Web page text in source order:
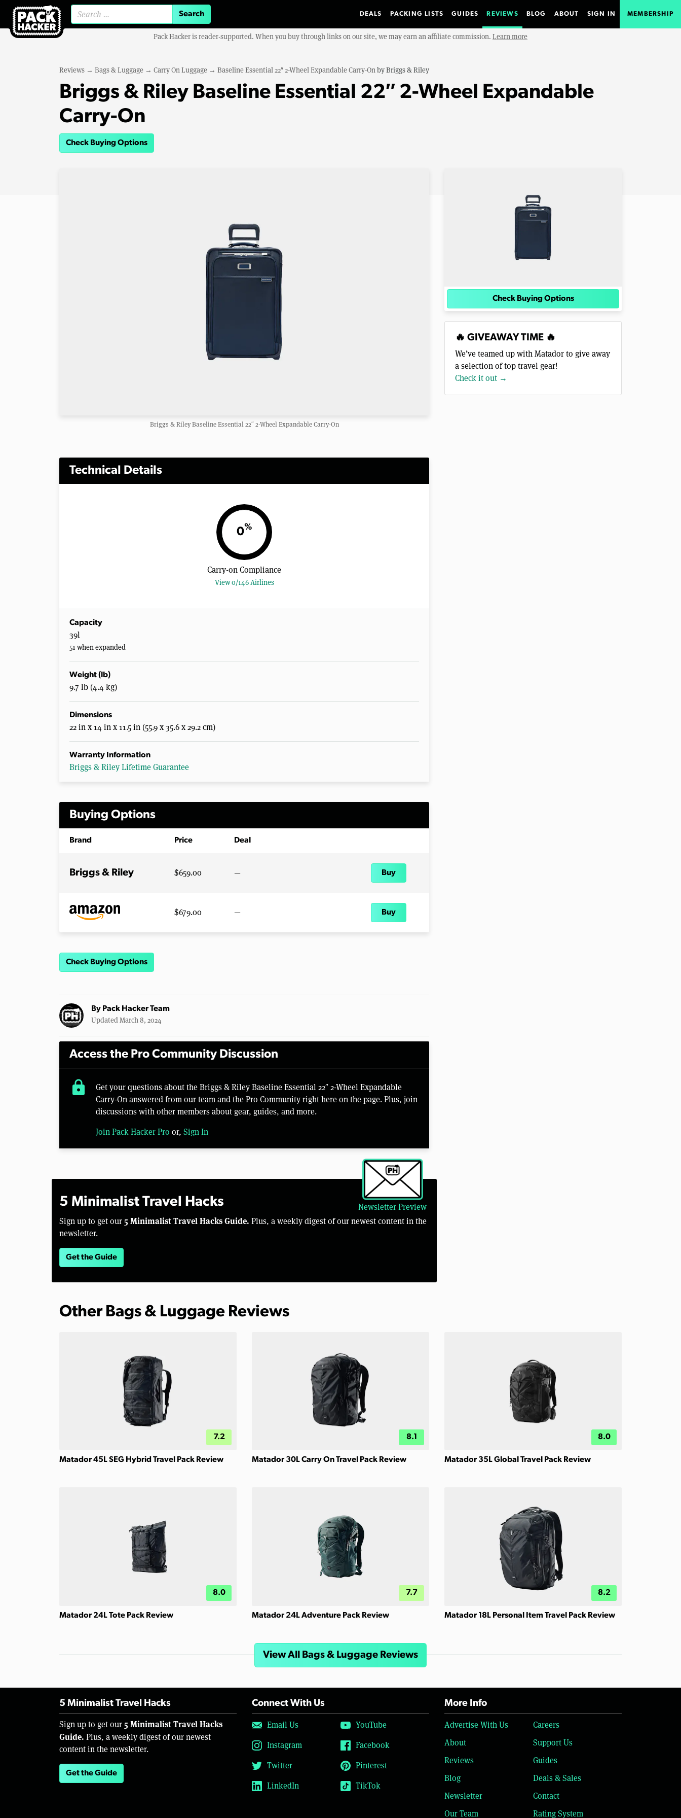
DEALS PACKING LISTS GUIDES REVIEWS BLOG ABOUT SIGN IN MEMBERSHIP
Pack Hacker is reader-supported. When you buy through links on our site, we may earn an affiliate commission. Learn more
Reviews → Bags & Luggage → Carry On Luggage → Baseline Essential 22″ 2-Wheel Expandable Carry-OnbyBriggs & Riley
Briggs & Riley Baseline Essential 22″ 2-Wheel Expandable
Carry-On
Check Buying Options
Briggs & Riley Baseline Essential 22″ 2-Wheel Expandable Carry-On
Technical Details
0%
Carry-on Compliance
View 0/146 Airlines
Capacity
39l
51 when expanded
Weight (lb)
9.7 lb (4.4 kg)
Dimensions
22 in x 14 in x 11.5 in (55.9 x 35.6 x 29.2 cm)
Warranty Information
Briggs & Riley Lifetime Guarantee
Buying Options
Brand Price Deal
Briggs & Riley $659.00 — Buy
$679.00 — Buy
Check Buying Options
By Pack Hacker Team
Updated March 8, 2024
Access the Pro Community Discussion
lock
Get your questions about the Briggs & Riley Baseline Essential 22″ 2-Wheel Expandable
Carry-On answered from our team and the Pro Community right here on the page. Plus, join
discussions with other members about gear, guides, and more.
Join Pack Hacker Pro or, Sign In
Newsletter Preview
5 Minimalist Travel Hacks
Sign up to get our 5 Minimalist Travel Hacks Guide. Plus, a weekly digest of our newest content in the
newsletter.
Get the Guide
Check Buying Options
🔥 GIVEAWAY TIME 🔥
We’ve teamed up with Matador to give away
a selection of top travel gear!
Check it out →
Other Bags & Luggage Reviews
7.2
Matador 45L SEG Hybrid Travel Pack Review
8.1
Matador 30L Carry On Travel Pack Review
8.0
Matador 35L Global Travel Pack Review
8.0
Matador 24L Tote Pack Review
7.7
Matador 24L Adventure Pack Review
8.2
Matador 18L Personal Item Travel Pack Review
View All Bags & Luggage Reviews
5 Minimalist Travel Hacks
Sign up to get our 5 Minimalist Travel Hacks
Guide. Plus, a weekly digest of our newest
content in the newsletter.
Get the Guide
Connect With Us
Email Us
YouTube
Instagram
Facebook
Twitter
Pinterest
LinkedIn
TikTok
More Info
Advertise With Us
Careers
About
Support Us
Reviews
Guides
Blog
Deals & Sales
Newsletter
Contact
Our Team
Rating System